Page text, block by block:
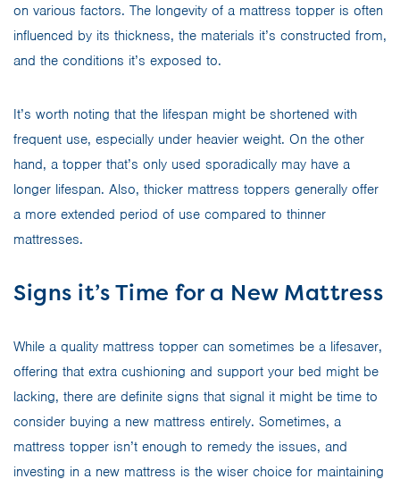
on various factors. The longevity of a mattress topper is often
influenced by its thickness, the materials it’s constructed from,
and the conditions it’s exposed to.
It’s worth noting that the lifespan might be shortened with
frequent use, especially under heavier weight. On the other
hand, a topper that’s only used sporadically may have a
longer lifespan. Also, thicker mattress toppers generally offer
a more extended period of use compared to thinner
mattresses.
Signs it’s Time for a New Mattress
While a quality mattress topper can sometimes be a lifesaver,
offering that extra cushioning and support your bed might be
lacking, there are definite signs that signal it might be time to
consider buying a new mattress entirely. Sometimes, a
mattress topper isn’t enough to remedy the issues, and
investing in a new mattress is the wiser choice for maintaining